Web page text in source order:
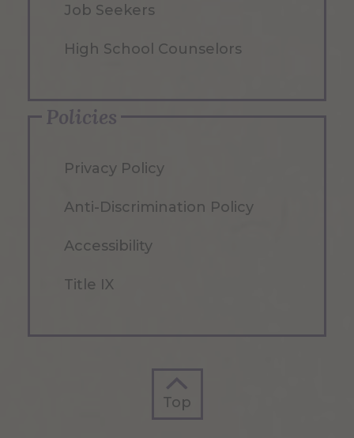
Job Seekers
High School Counselors
Policies
Privacy Policy
Anti-Discrimination Policy
Accessibility
Title IX
Top